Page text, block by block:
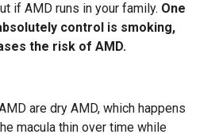
if AMD runs in your family. One
control is smoking,
the risk of AMD.
are dry AMD, which happens
macula thin over time while